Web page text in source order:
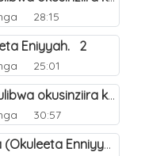
28:15
Eniyyah. 2
25:01
(b) Ddi omuntu lw`asasulibwa okusinziira ku nniyah yye?. 6
30:57
Amateeka g`okumalirira (Okuleeta Enniyyah). 3